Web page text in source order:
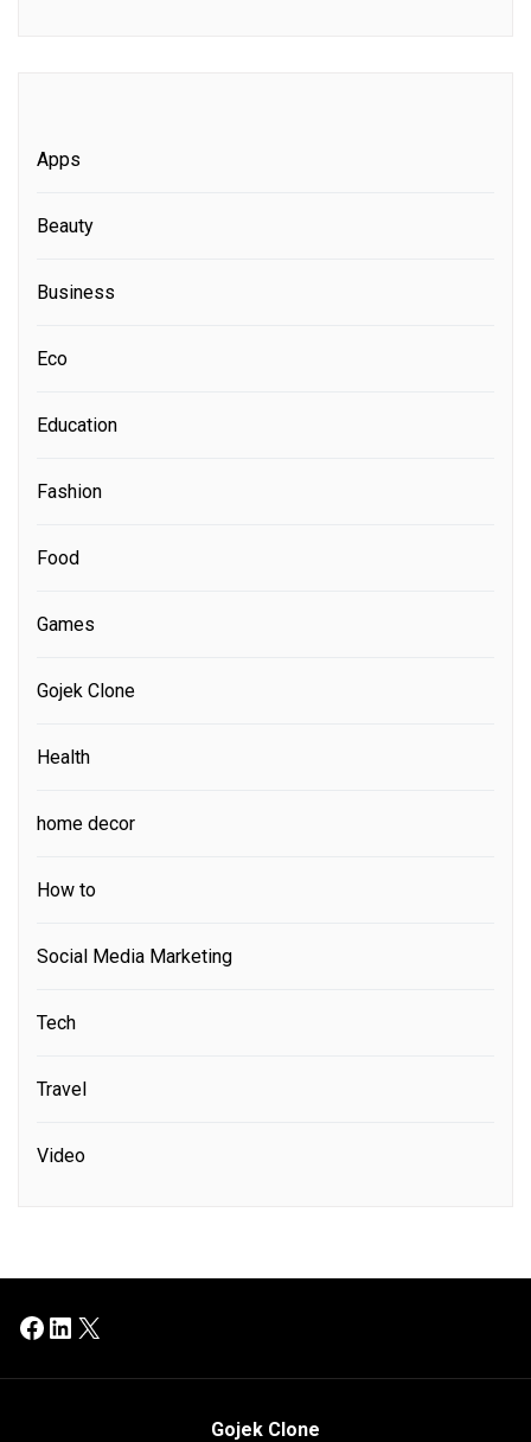
Apps
Beauty
Business
Eco
Education
Fashion
Food
Games
Gojek Clone
Health
home decor
How to
Social Media Marketing
Tech
Travel
Video
Facebook
LinkedIn
X
Gojek Clone